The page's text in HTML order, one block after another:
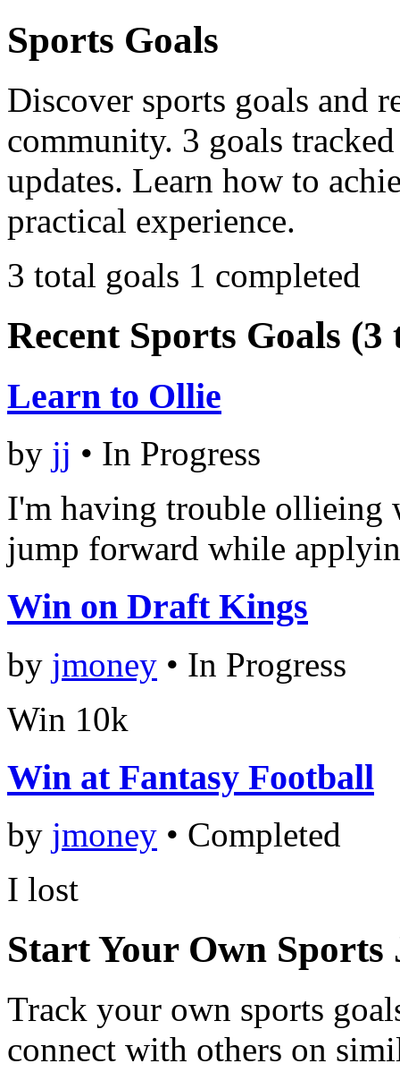
Sports Goals
Discover sports goals and
community. 3 goals
updates. Learn how to
practical experience.
3 total goals 1 completed
Recent Sports Goals (3
Learn to Ollie
by jj • In Progress
I'm having trouble ollieing
jump forward while
Win on Draft Kings
by jmoney • In Progress
Win 10k
Win at Fantasy Football
by jmoney • Completed
I lost
Start Your Own Sports
Track your own sports
connect with others on